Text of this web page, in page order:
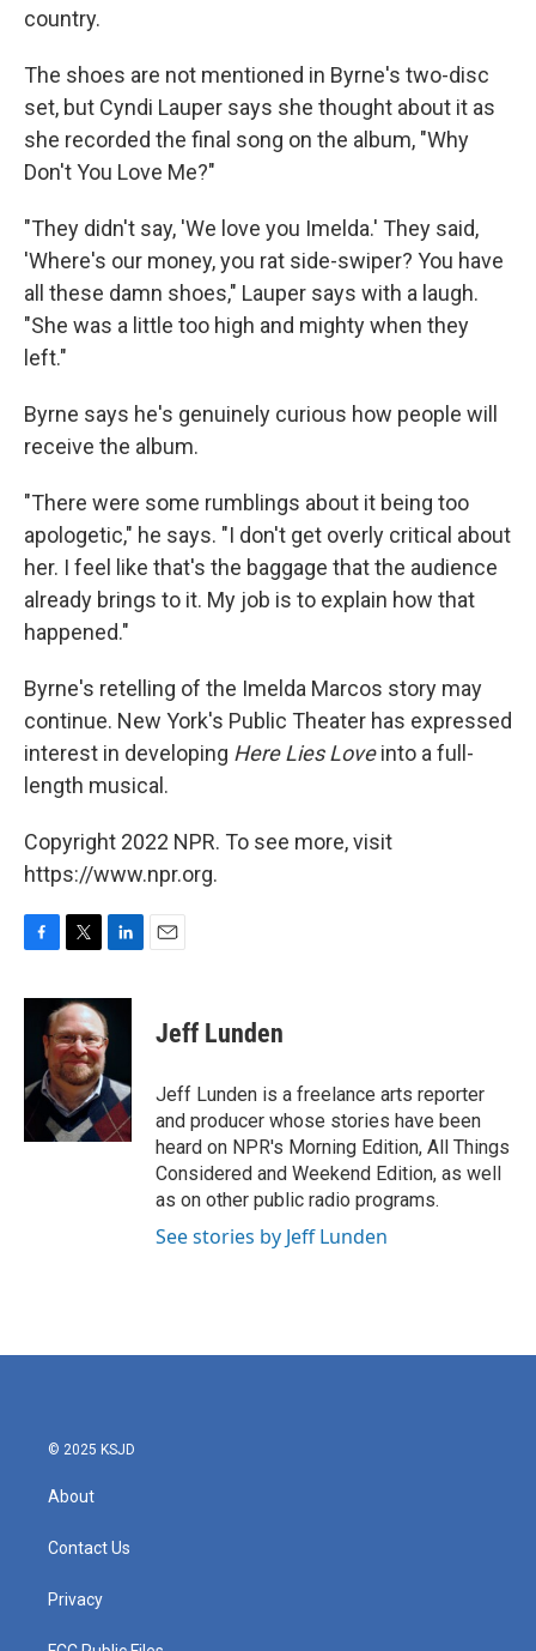
country.
The shoes are not mentioned in Byrne's two-disc
set, but Cyndi Lauper says she thought about it as
she recorded the final song on the album, "Why
Don't You Love Me?"
"They didn't say, 'We love you Imelda.' They said,
'Where's our money, you rat side-swiper? You have
all these damn shoes," Lauper says with a laugh.
"She was a little too high and mighty when they
left."
Byrne says he's genuinely curious how people will
receive the album.
"There were some rumblings about it being too
apologetic," he says. "I don't get overly critical about
her. I feel like that's the baggage that the audience
already brings to it. My job is to explain how that
happened."
Byrne's retelling of the Imelda Marcos story may
continue. New York's Public Theater has expressed
interest in developing Here Lies Loveinto a full-
length musical.
Copyright 2022 NPR. To see more, visit
https://www.npr.org.
c
o
i
t
t
e
r
n
k
e
I
n
Jeff Lunden
Jeff Lunden is a freelance arts reporter
and producer whose stories have been
heard on NPR's Morning Edition, All Things
Considered and Weekend Edition, as well
as on other public radio programs.
See stories by Jeff Lunden
© 2025 KSJD
About
Contact Us
Privacy